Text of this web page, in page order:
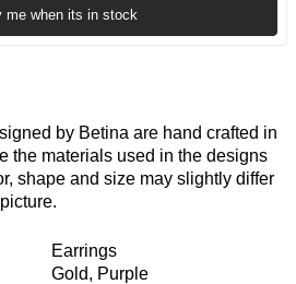
me when its in stock
by Betina are hand crafted in
the materials used in the designs
shape and size may slightly differ
Earrings
Gold, Purple